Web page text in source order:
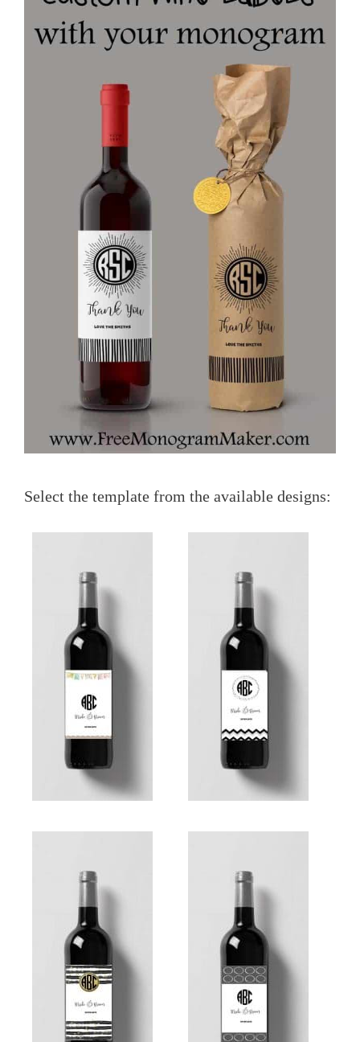
Select the template from the available designs: